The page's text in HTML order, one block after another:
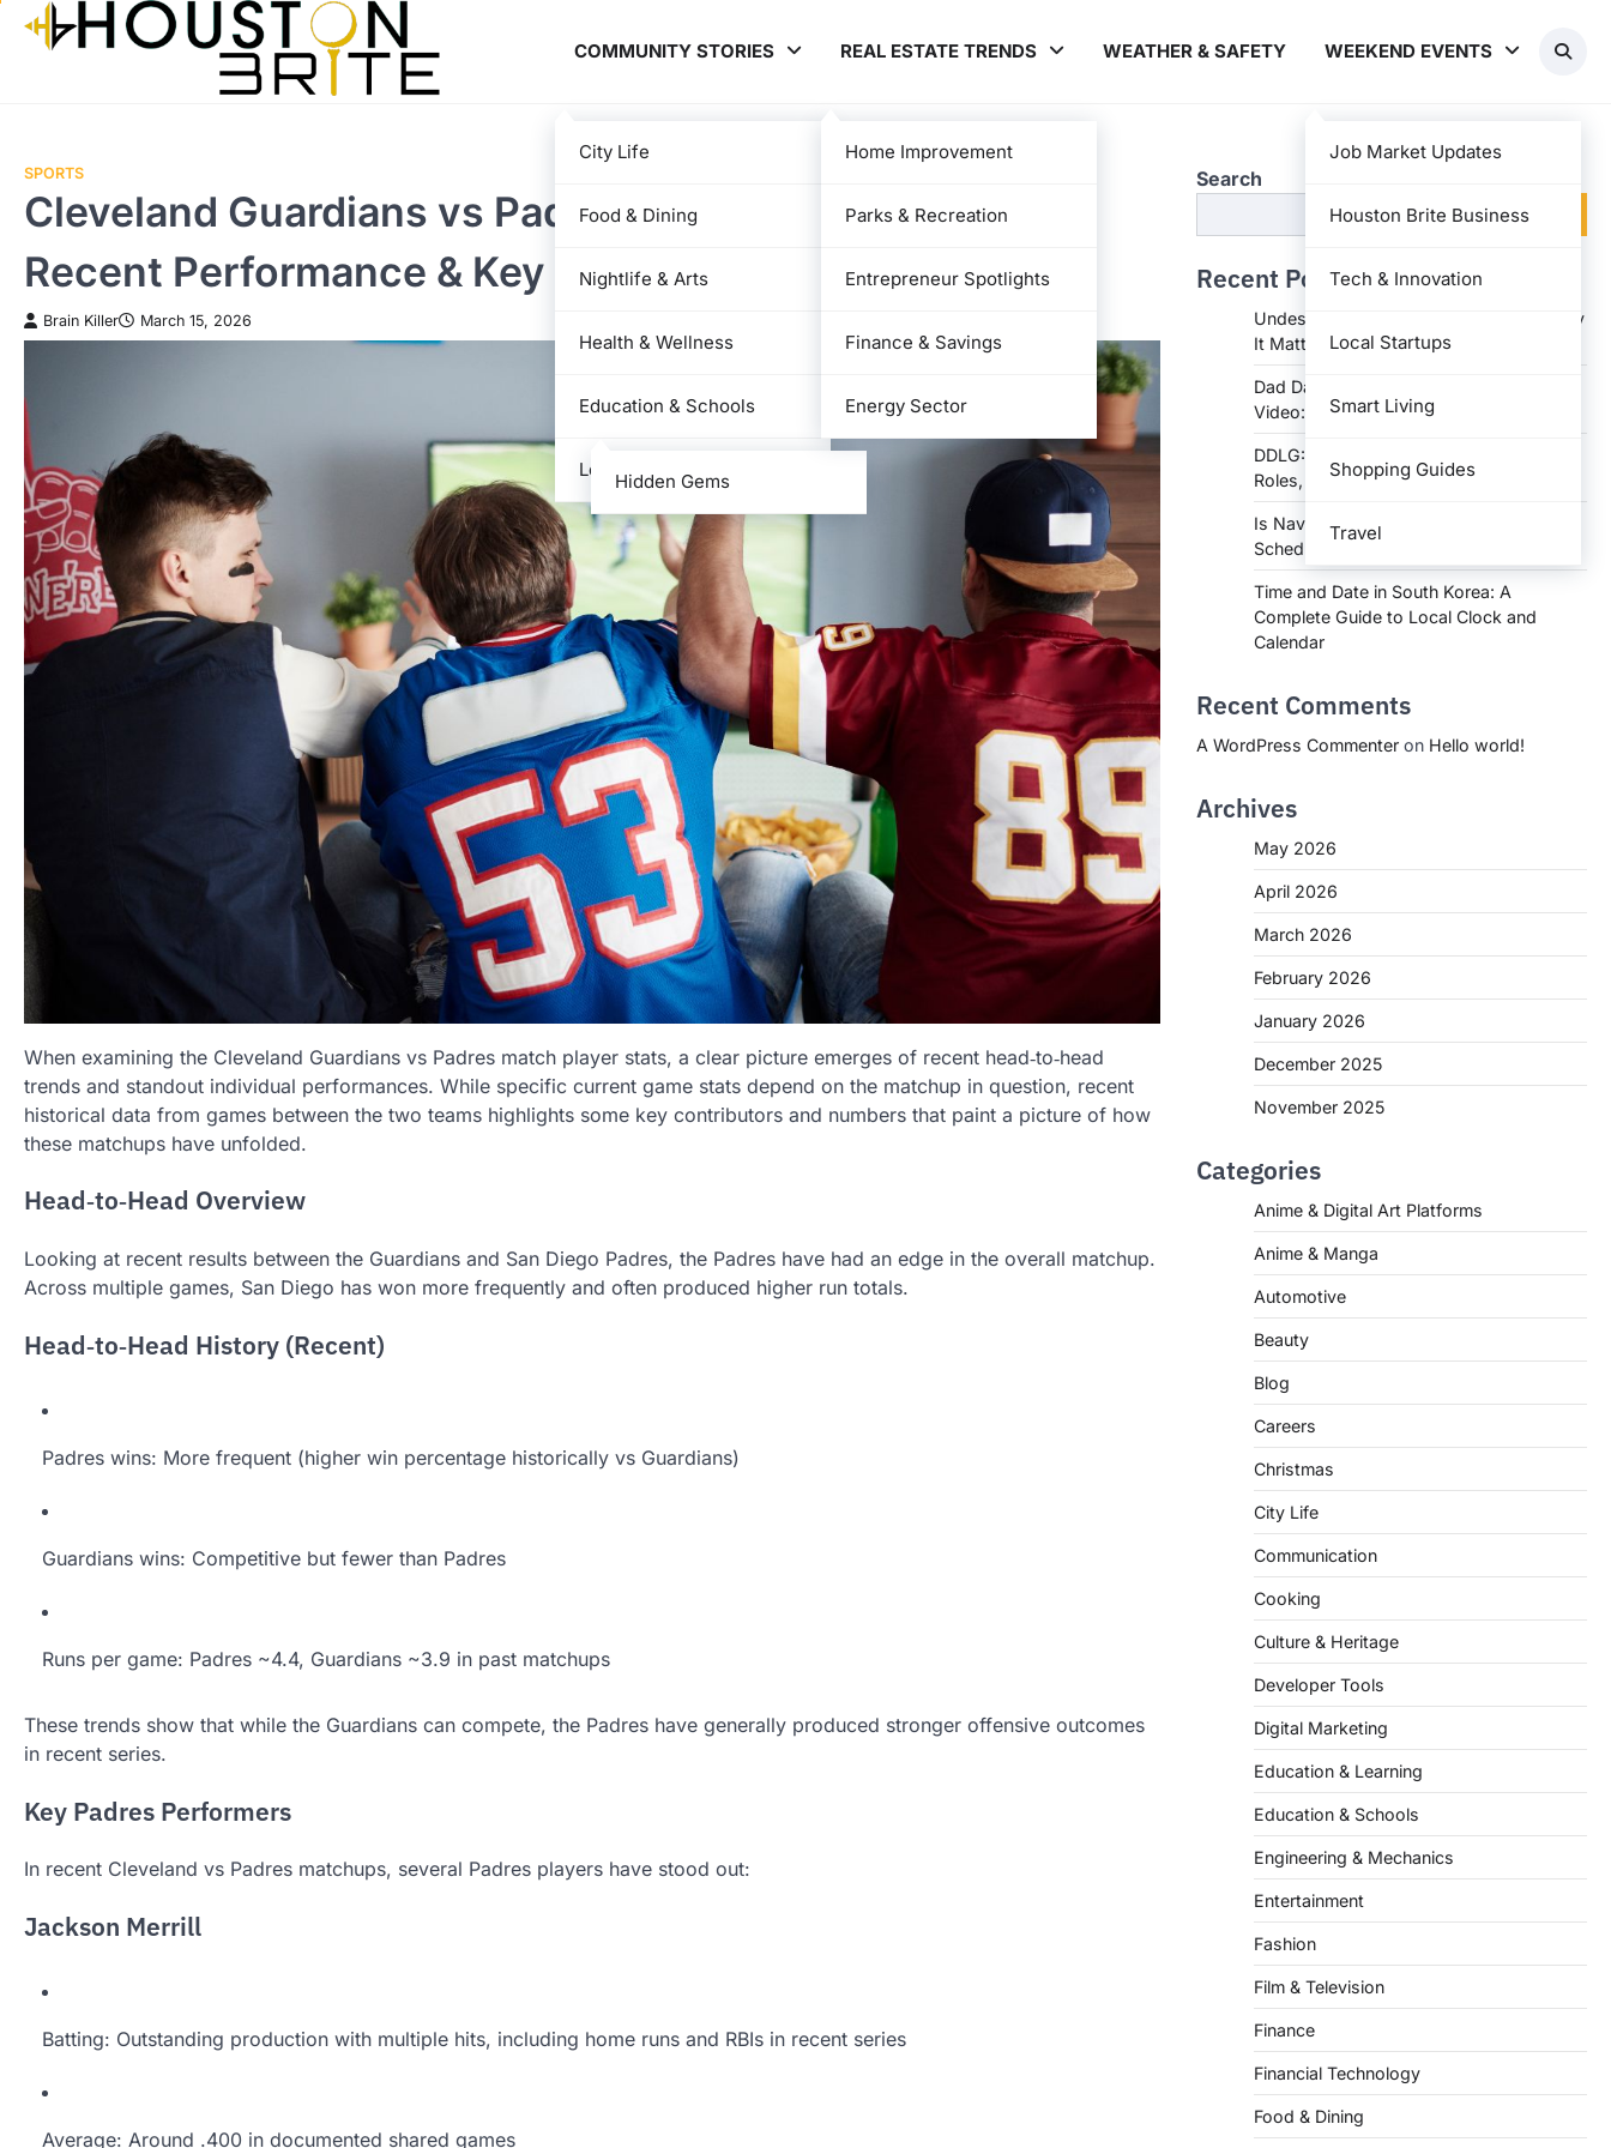
Skip
COMMUNITY STORIES
City Life
Food & Dining
Nightlife & Arts
Health & Wellness
Education & Schools
Local News
Hidden Gems
REAL ESTATE TRENDS
Home Improvement
Parks & Recreation
Entrepreneur Spotlights
Finance & Savings
Energy Sector
WEATHER & SAFETY WEEKEND EVENTS
Job Market Updates
Houston Brite Business
Tech & Innovation
Local Startups
Smart Living
Shopping Guides
Travel
SPORTS
Cleveland Guardians vs Padres Match Player Stats —
Recent Performance & Key Numbers
Brain Killer March 15, 2026
When examining the Cleveland Guardians vs Padres match player stats, a clear picture emerges of recent head‑to‑head
trends and standout individual performances. While specific current game stats depend on the matchup in question, recent
historical data from games between the two teams highlights some key contributors and numbers that paint a picture of how
these matchups have unfolded.
Head‑to‑Head Overview
Looking at recent results between the Guardians and San Diego Padres, the Padres have had an edge in the overall matchup.
Across multiple games, San Diego has won more frequently and often produced higher run totals.
Head‑to‑Head History (Recent)
Padres wins: More frequent (higher win percentage historically vs Guardians)
Guardians wins: Competitive but fewer than Padres
Runs per game: Padres ~4.4, Guardians ~3.9 in past matchups
These trends show that while the Guardians can compete, the Padres have generally produced stronger offensive outcomes
in recent series.
Key Padres Performers
In recent Cleveland vs Padres matchups, several Padres players have stood out:
Jackson Merrill
Batting: Outstanding production with multiple hits, including home runs and RBIs in recent series
Average: Around .400 in documented shared games
Search
Search
Recent Posts
Undesser.ai: Meaning, Features, and Why
It Matters in Writing
Dad Daughter 70th Birthday Invitation
Video: Creative Ideas and Tips
DDLG: Understanding the Lifestyle,
Roles, and Dynam
Is Navy Federal Open Today: Hours,
Schedules, and What You Need to Know
Time and Date in South Korea: A
Complete Guide to Local Clock and
Calendar
Recent Comments
A WordPress Commenter on Hello world!
Archives
May 2026
April 2026
March 2026
February 2026
January 2026
December 2025
November 2025
Categories
Anime & Digital Art Platforms
Anime & Manga
Automotive
Beauty
Blog
Careers
Christmas
City Life
Communication
Cooking
Culture & Heritage
Developer Tools
Digital Marketing
Education & Learning
Education & Schools
Engineering & Mechanics
Entertainment
Fashion
Film & Television
Finance
Financial Technology
Food & Dining